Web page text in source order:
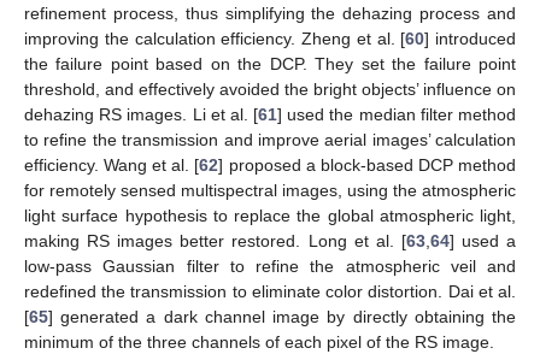
refinement process, thus simplifying the dehazing process and
improving the calculation efficiency. Zheng et al. [60] introduced
the failure point based on the DCP. They set the failure point
threshold, and effectively avoided the bright objects’ influence on
dehazing RS images. Li et al. [61] used the median filter method
to refine the transmission and improve aerial images’ calculation
efficiency. Wang et al. [62] proposed a block-based DCP method
for remotely sensed multispectral images, using the atmospheric
light surface hypothesis to replace the global atmospheric light,
making RS images better restored. Long et al. [63,64] used a
low-pass Gaussian filter to refine the atmospheric veil and
redefined the transmission to eliminate color distortion. Dai et al.
[65] generated a dark channel image by directly obtaining the
minimum of the three channels of each pixel of the RS image.